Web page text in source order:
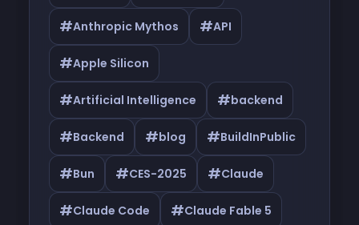
#Anthropic Mythos #API
#Apple Silicon
#Artificial Intelligence #backend
#Backend #blog #BuildInPublic
#Bun #CES-2025 #Claude
#Claude Code #Claude Fable 5